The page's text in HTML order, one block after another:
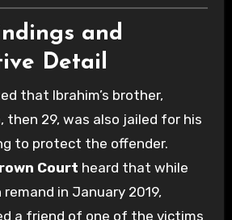
and
Detail
that Ibrahim’s brother,
, then 29, was also jailed for his
to protect the offender.
Court heard that while
in January 2019,
a friend of one of the victims